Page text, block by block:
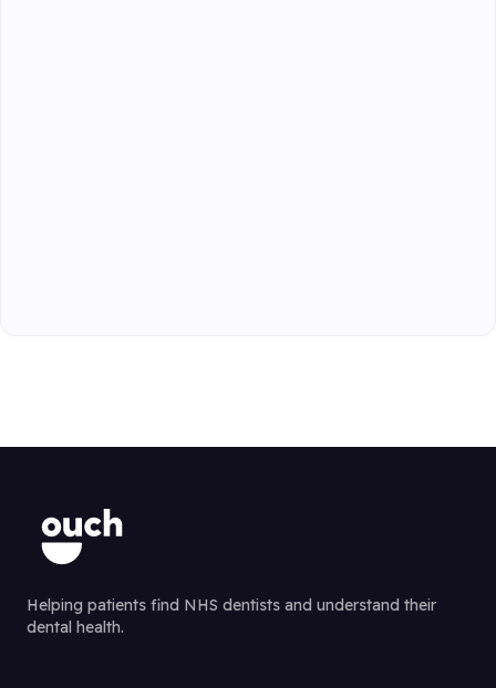
Helping patients find NHS dentists and understand their
dental health.